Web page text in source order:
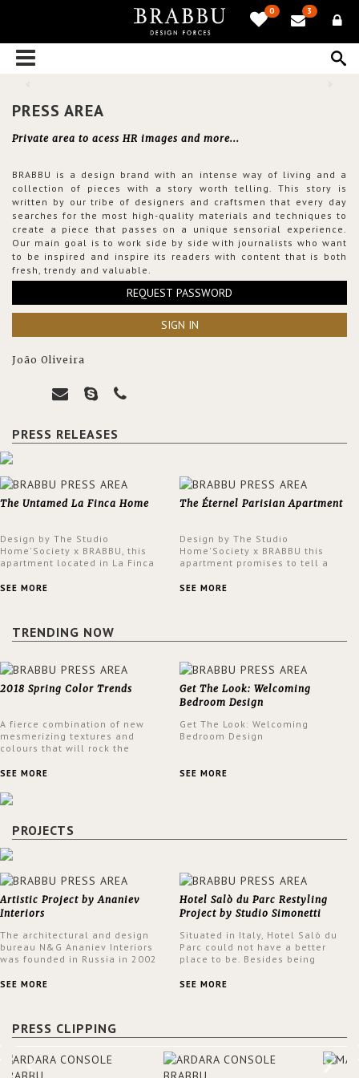
0 3
PRESS AREA
Private area to acess HR images and more...
BRABBU is a design brand with an intense way of living and a
collection of pieces with a story worth telling. This story is
written by our tribe of designers and craftsmen that every day
searches for the most high-quality materials and techniques to
create a piece that passes on a unique sensorial experience.
Our main goal is to work side by side with journalists who want
to be inspired and inspire its readers with content that is both
fresh, trendy and valuable.
REQUEST PASSWORD
SIGN IN
João Oliveira
PRESS RELEASES
The Untamed La Finca Home
Design by The Studio
Home'Society x BRABBU, this
apartment located in La Finca
an intensely unique design with
SEE MORE
The Éternel Parisian Apartment
Design by The Studio
Home'Society x BRABBU this
apartment promises to tell a
a contemporary and classic
SEE MORE
TRENDING NOW
2018 Spring Color Trends
A fierce combination of new
mesmerizing textures and
colours that will rock the
spring.
SEE MORE
Get The Look: Welcoming
Bedroom Design
Get The Look: Welcoming
Bedroom Design
SEE MORE
PROJECTS
Artistic Project by Ananiev
Interiors
The architectural and design
bureau N&G Ananiev Interiors
was founded in Russia in 2002
Nadezhda and George Ananyev.
outcomes.
SEE MORE
Hotel Salò du Parc Restyling
Project by Studio Simonetti
Situated in Italy, Hotel Salò du
Parc could not have a better
place to be. Besides being
park, the hotel has a stunning
entrance by Studio Simonetti.
The designers chose BRABBU to
SEE MORE
PRESS CLIPPING